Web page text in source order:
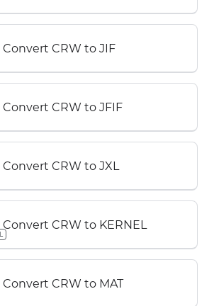
Convert CRW to JIF
Convert CRW to JFIF
Convert CRW to JXL
Convert CRW to KERNEL
Convert CRW to MAT